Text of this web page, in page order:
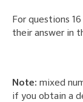
For questions
their answer in
Note: mixed
if you obtain a